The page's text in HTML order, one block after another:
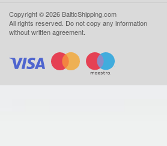
Copyright ©2026 BalticShipping.com
All rights reserved. Do not copy any information
without written agreement.